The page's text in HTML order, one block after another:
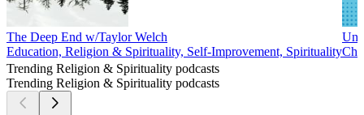
The Deep End w/Taylor Welch
Education, Religion & Spirituality, Self-Improvement, Spirituality
Trending Religion & Spirituality podcasts
Trending Religion & Spirituality podcasts